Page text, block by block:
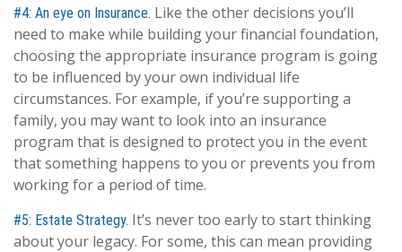
#4: An eye on Insurance. Like the other decisions you’ll
need to make while building your financial foundation,
choosing the appropriate insurance program is going
to be influenced by your own individual life
circumstances. For example, if you’re supporting a
family, you may want to look into an insurance
program that is designed to protect you in the event
that something happens to you or prevents you from
working for a period of time.
#5: Estate Strategy. It’s never too early to start thinking
about your legacy. For some, this can mean providing